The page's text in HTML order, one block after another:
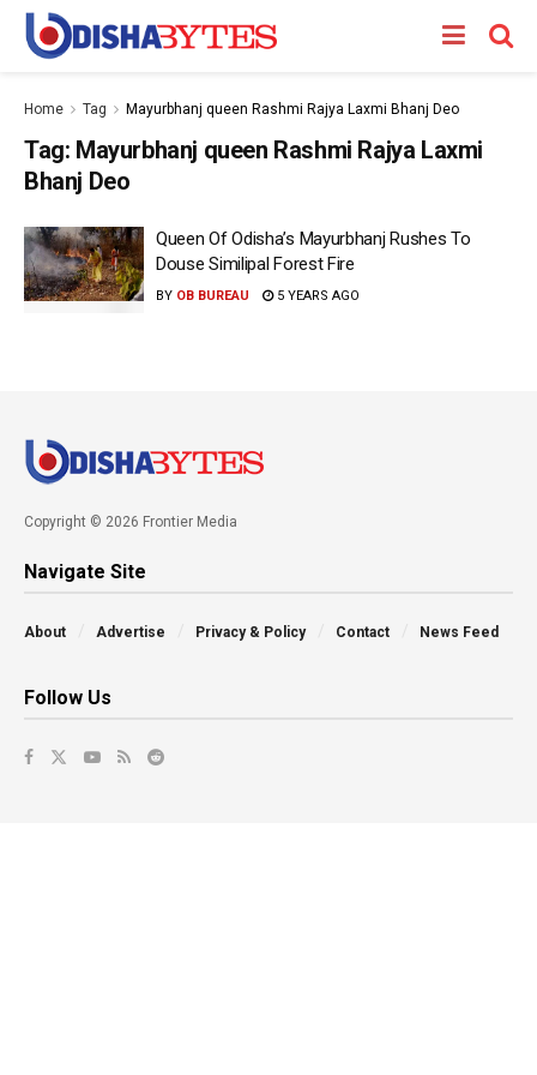
Home Tag Mayurbhanj queen Rashmi Rajya Laxmi Bhanj Deo
Tag: Mayurbhanj queen Rashmi Rajya Laxmi
Bhanj Deo
Queen Of Odisha’s Mayurbhanj Rushes To
Douse Similipal Forest Fire
BY OB BUREAU 5 YEARS AGO
Copyright © 2026 Frontier Media
Navigate Site
About Advertise Privacy & Policy Contact News Feed
Follow Us